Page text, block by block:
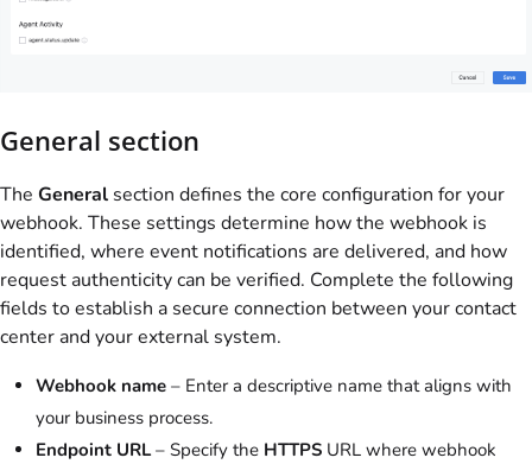
General section
The General section defines the core configuration for your
webhook. These settings determine how the webhook is
identified, where event notifications are delivered, and how
request authenticity can be verified. Complete the following
fields to establish a secure connection between your contact
center and your external system.
Webhook name – Enter a descriptive name that aligns with
your business process.
Endpoint URL– Specify the HTTPS URL where webhook